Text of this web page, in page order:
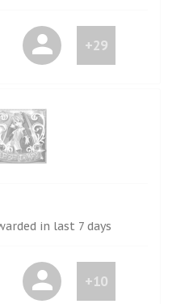
+29
in last 7 days
+10